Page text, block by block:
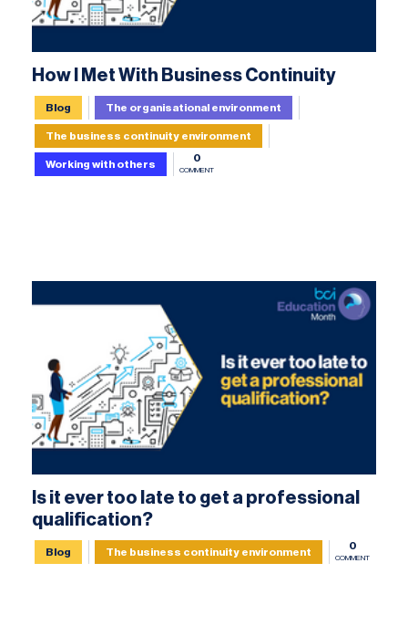
How I Met With Business Continuity
Blog The organisational environment
The business continuity environment
Working with others
0
COMMENT
Is it ever too late to get a professional
qualification?
Blog The business continuity environment
0
COMMENT